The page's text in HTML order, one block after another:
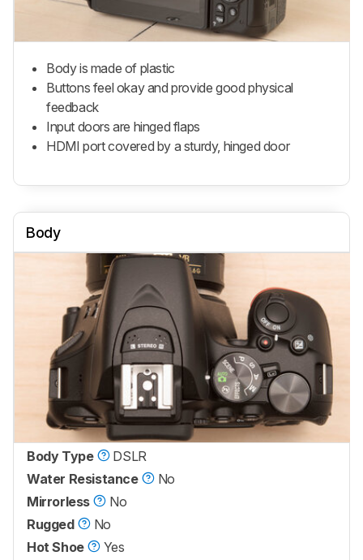
Body is made of plastic
Buttons feel okay and provide good physical
feedback
Input doors are hinged flaps
HDMI port covered by a sturdy, hinged door
Body
Body Type
DSLR
Water Resistance
No
Mirrorless
No
Rugged
No
Hot Shoe
Yes